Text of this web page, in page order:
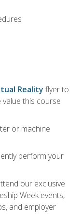
Reality flyer to
this course
or machine
perform your
our exclusive
Week events,
and employer